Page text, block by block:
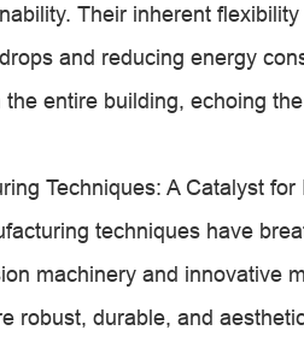
Their inherent
and reducing energy
entire building, echoing
Techniques: A Catalyst for
techniques have
machinery and innovative
robust, durable, and